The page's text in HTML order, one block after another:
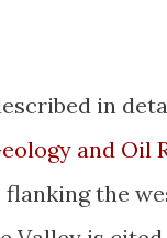
in
and Oil
flanking the